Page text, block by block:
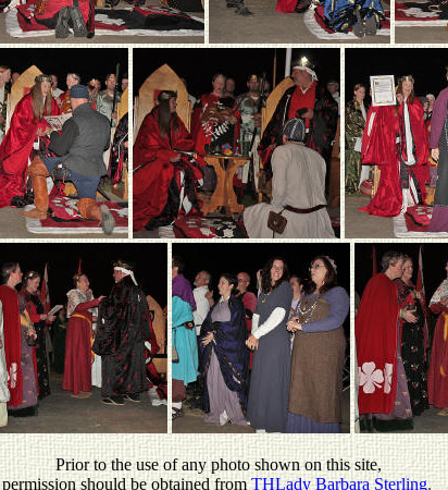
Prior to the use of any photo shown on this site,
permission should be obtained fromTHLady Barbara Sterling.